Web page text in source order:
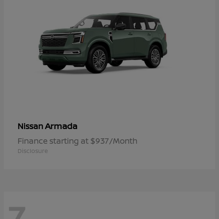
NissanArmada
Finance starting at $937/Month
Disclosure